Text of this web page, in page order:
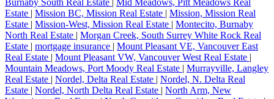
Burnaby South Real Estate | Mid Meadows, Pitt Meadows Real
Estate | Mission BC, Mission Real Estate | Mission, Mission Real
Estate | Mission-West, Mission Real Estate | Montecito, Burnaby
North Real Estate | Morgan Creek, South Surrey White Rock Real
Estate | mortgage insurance | Mount Pleasant VE, Vancouver East
Real Estate | Mount Pleasant VW, Vancouver West Real Estate |
Mountain Meadows, Port Moody Real Estate | Murrayville, Langley
Real Estate | Nordel, Delta Real Estate | Nordel, N. Delta Real
Estate | Nordel, North Delta Real Estate | North Arm, New